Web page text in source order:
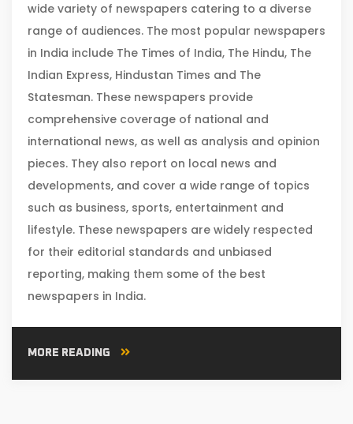
wide variety of newspapers catering to a diverse
range of audiences. The most popular newspapers
in India include The Times of India, The Hindu, The
Indian Express, Hindustan Times and The
Statesman. These newspapers provide
comprehensive coverage of national and
international news, as well as analysis and opinion
pieces. They also report on local news and
developments, and cover a wide range of topics
such as business, sports, entertainment and
lifestyle. These newspapers are widely respected
for their editorial standards and unbiased
reporting, making them some of the best
newspapers in India.
MORE READING